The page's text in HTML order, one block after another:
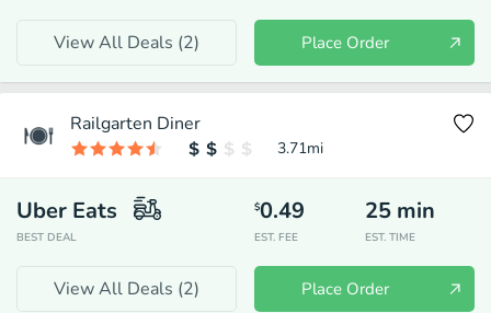
View All Deals (2) Place Order
Railgarten Diner
3.71mi
Uber Eats
BEST DEAL
$0.49
EST. FEE
25 min
EST. TIME
View All Deals (2) Place Order